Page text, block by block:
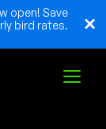
open! Save
bird rates.